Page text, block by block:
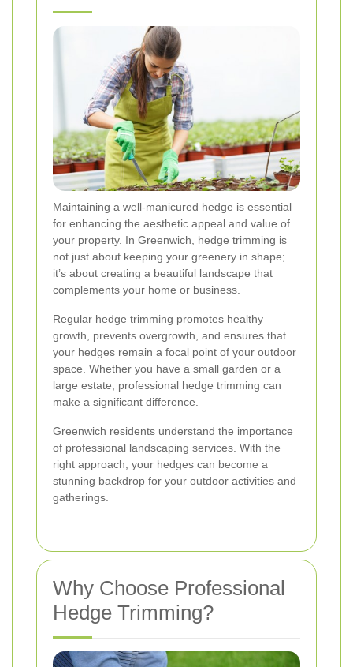
Maintaining a well-manicured hedge is essential
for enhancing the aesthetic appeal and value of
your property. In Greenwich, hedge trimming is
not just about keeping your greenery in shape;
it’s about creating a beautiful landscape that
complements your home or business.
Regular hedge trimming promotes healthy
growth, prevents overgrowth, and ensures that
your hedges remain a focal point of your outdoor
space. Whether you have a small garden or a
large estate, professional hedge trimming can
make a significant difference.
Greenwich residents understand the importance
of professional landscaping services. With the
right approach, your hedges can become a
stunning backdrop for your outdoor activities and
gatherings.
Why Choose Professional
Hedge Trimming?